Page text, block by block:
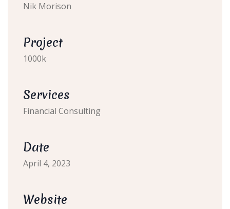
Nik Morison
Project
1000k
Services
Financial Consulting
Date
April 4, 2023
Website